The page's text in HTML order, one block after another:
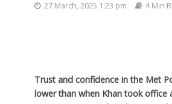
27 March, 2025 1:23 pm 4 Min
Trust and confidence in the Met
lower than when Khan took office